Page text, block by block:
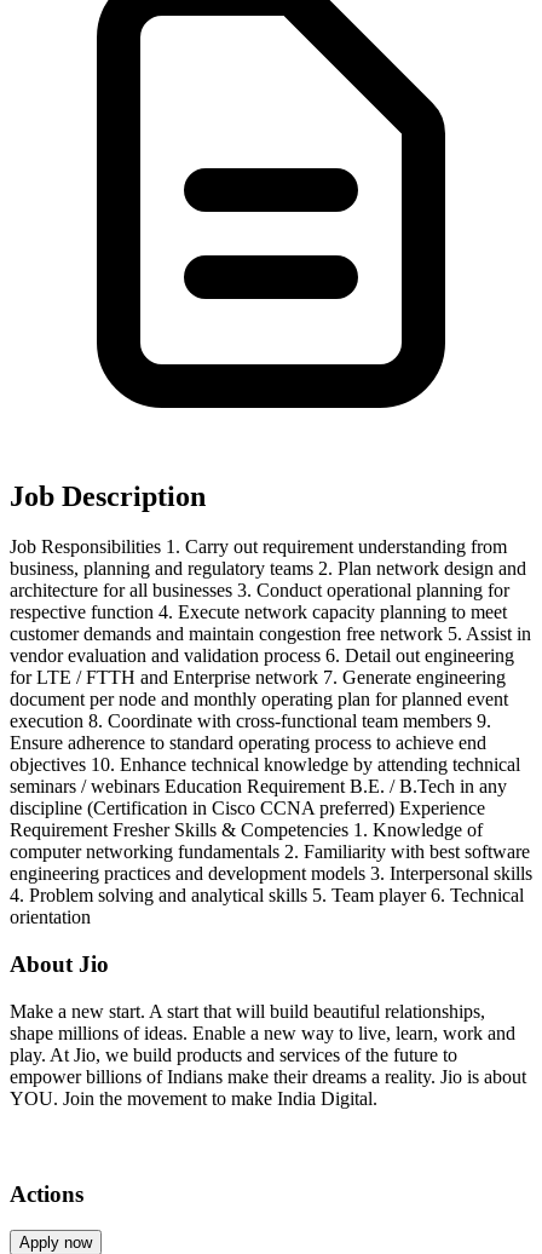
Job Description
Job Responsibilities 1. Carry out requirement understanding from
business, planning and regulatory teams 2. Plan network design and
architecture for all businesses 3. Conduct operational planning for
respective function 4. Execute network capacity planning to meet
customer demands and maintain congestion free network 5. Assist in
vendor evaluation and validation process 6. Detail out engineering
for LTE / FTTH and Enterprise network 7. Generate engineering
document per node and monthly operating plan for planned event
execution 8. Coordinate with cross-functional team members 9.
Ensure adherence to standard operating process to achieve end
objectives 10. Enhance technical knowledge by attending technical
seminars / webinars Education Requirement B.E. / B.Tech in any
discipline (Certification in Cisco CCNA preferred) Experience
Requirement Fresher Skills & Competencies 1. Knowledge of
computer networking fundamentals 2. Familiarity with best software
engineering practices and development models 3. Interpersonal skills
4. Problem solving and analytical skills 5. Team player 6. Technical
orientation
About Jio
Make a new start. A start that will build beautiful relationships,
shape millions of ideas. Enable a new way to live, learn, work and
play. At Jio, we build products and services of the future to
empower billions of Indians make their dreams a reality. Jio is about
YOU. Join the movement to make India Digital.
Actions
Apply now